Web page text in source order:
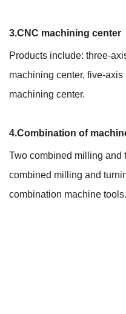
3.CNC machining center
Products include: three-
machining center, five-
machining center.
4.Combination of
Two combined milling and
combined milling and
combination machine tools.